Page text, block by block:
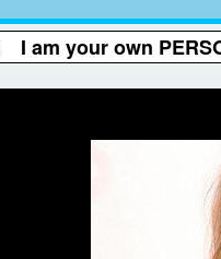
I am your own